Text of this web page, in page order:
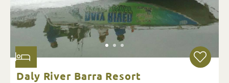
Daly River Barra Resort